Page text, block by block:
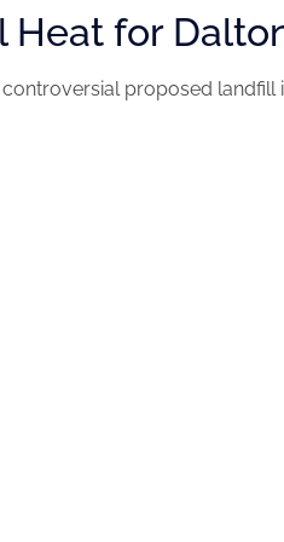
Heat for
proposed landfill